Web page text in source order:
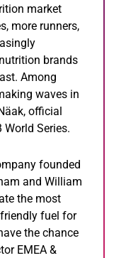
market
more runners,
brands
Among
waves in
official
Series.
founded
and William
the most
fuel for
the chance
EMEA &